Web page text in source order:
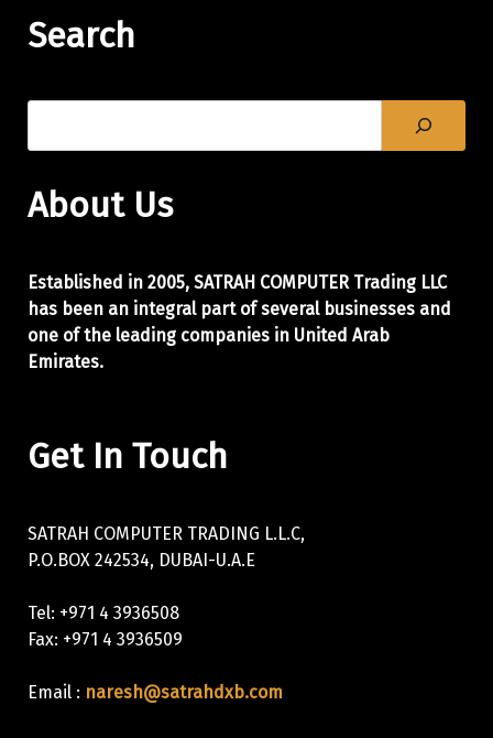
Search
About Us
Established in 2005, SATRAH COMPUTER Trading LLC
has been an integral part of several businesses and
one of the leading companies in United Arab
Emirates.
Get In Touch
SATRAH COMPUTER TRADING L.L.C,
P.O.BOX 242534, DUBAI-U.A.E
Tel: +971 4 3936508
Fax: +971 4 3936509
Email : naresh@satrahdxb.com